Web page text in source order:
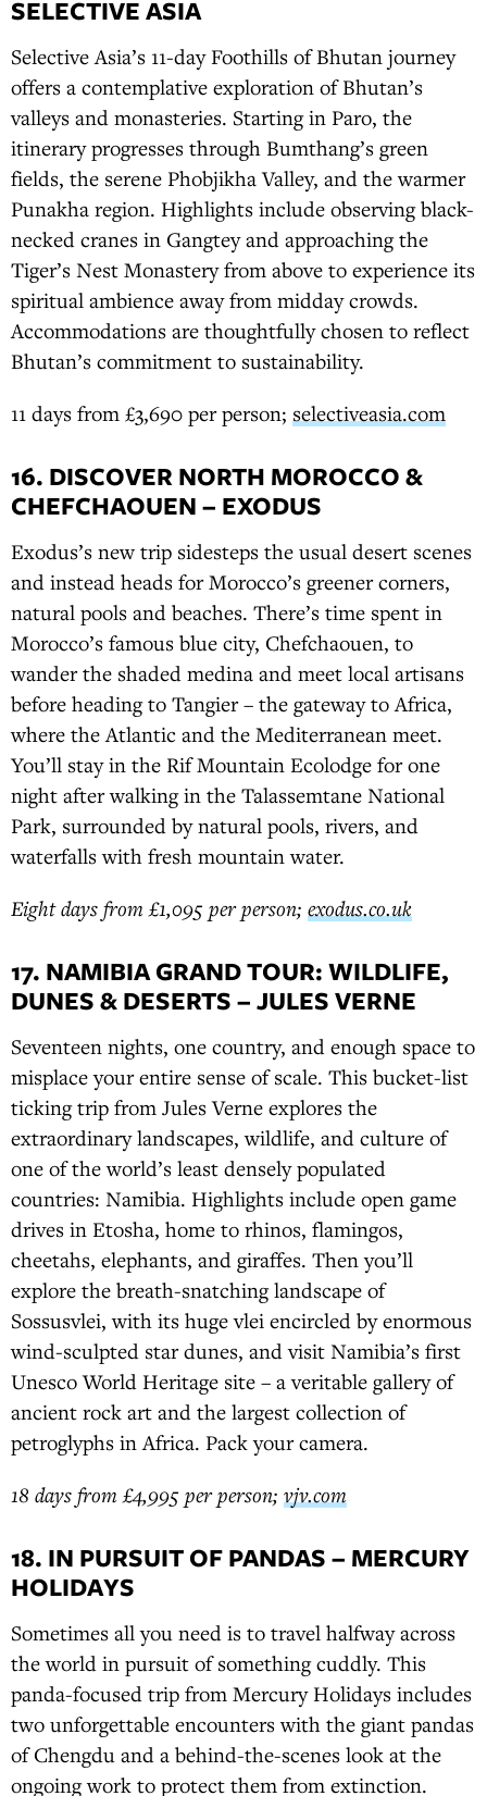
SELECTIVE ASIA
Selective Asia’s 11-day Foothills of Bhutan journey
offers a contemplative exploration of Bhutan’s
valleys and monasteries. Starting in Paro, the
itinerary progresses through Bumthang’s green
fields, the serene Phobjikha Valley, and the warmer
Punakha region. Highlights include observing black-
necked cranes in Gangtey and approaching the
Tiger’s Nest Monastery from above to experience its
spiritual ambience away from midday crowds.
Accommodations are thoughtfully chosen to reflect
Bhutan’s commitment to sustainability.
11 days from £3,690 per person; selectiveasia.com
16. DISCOVER NORTH MOROCCO &
CHEFCHAOUEN – EXODUS
Exodus’s new trip sidesteps the usual desert scenes
and instead heads for Morocco’s greener corners,
natural pools and beaches. There’s time spent in
Morocco’s famous blue city, Chefchaouen, to
wander the shaded medina and meet local artisans
before heading to Tangier – the gateway to Africa,
where the Atlantic and the Mediterranean meet.
You’ll stay in the Rif Mountain Ecolodge for one
night after walking in the Talassemtane National
Park, surrounded by natural pools, rivers, and
waterfalls with fresh mountain water.
Eight days from £1,095 per person; exodus.co.uk
17. NAMIBIA GRAND TOUR: WILDLIFE,
DUNES & DESERTS – JULES VERNE
Seventeen nights, one country, and enough space to
misplace your entire sense of scale. This bucket-list
ticking trip from Jules Verne explores the
extraordinary landscapes, wildlife, and culture of
one of the world’s least densely populated
countries: Namibia. Highlights include open game
drives in Etosha, home to rhinos, flamingos,
cheetahs, elephants, and giraffes. Then you’ll
explore the breath-snatching landscape of
Sossusvlei, with its huge vlei encircled by enormous
wind-sculpted star dunes, and visit Namibia’s first
Unesco World Heritage site – a veritable gallery of
ancient rock art and the largest collection of
petroglyphs in Africa. Pack your camera.
18 days from £4,995 per person; vjv.com
18. IN PURSUIT OF PANDAS – MERCURY
HOLIDAYS
Sometimes all you need is to travel halfway across
the world in pursuit of something cuddly. This
panda-focused trip from Mercury Holidays includes
two unforgettable encounters with the giant pandas
of Chengdu and a behind-the-scenes look at the
ongoing work to protect them from extinction.